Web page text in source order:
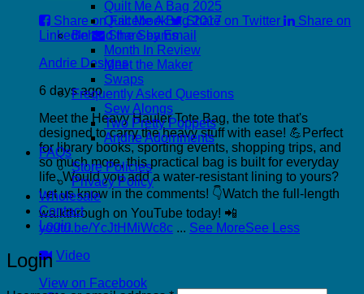
Share on Facebook
Share on Twitter
Share on
LinkedIn
Share by Email
Andrie Designs
6 days ago
Meet the Heavy Hauler Tote Bag, the tote that's
designed to carry the heavy stuff with ease! 💪 Perfect
for library books, sporting events, shopping trips, and
so much more, this practical bag is built for everyday
life.Would you add a water-resistant lining to yours?
Let us know in the comments! 👇Watch the full-length
walkthrough on YouTube today! 📲
youtu.be/YcJtHMiWc8c ... See MoreSee Less
Video
View on Facebook
Quilt Me A Bag 2025
Quilt Me A Bag 2017
Behind the Seams
Month In Review
Meet the Maker
Swaps
Frequently Asked Questions
Sew Alongs
Two Pretty Poppets
Andrie Adornments
FAQs
Store Policies
Privacy Policy
Wholesale
Contact
Login
Login